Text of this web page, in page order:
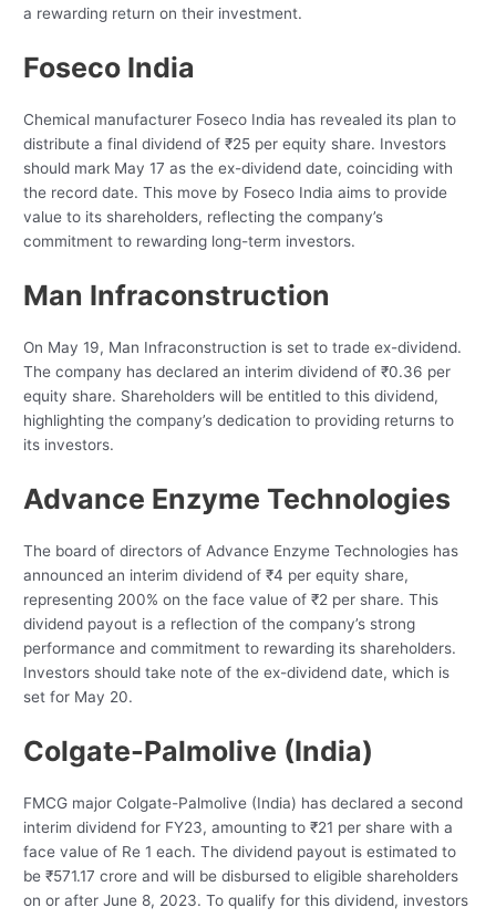
a rewarding return on their investment.
Foseco India
Chemical manufacturer Foseco India has revealed its plan to
distribute a final dividend of ₹25 per equity share. Investors
should mark May 17 as the ex-dividend date, coinciding with
the record date. This move by Foseco India aims to provide
value to its shareholders, reflecting the company’s
commitment to rewarding long-term investors.
Man Infraconstruction
On May 19, Man Infraconstruction is set to trade ex-dividend.
The company has declared an interim dividend of ₹0.36 per
equity share. Shareholders will be entitled to this dividend,
highlighting the company’s dedication to providing returns to
its investors.
Advance Enzyme Technologies
The board of directors of Advance Enzyme Technologies has
announced an interim dividend of ₹4 per equity share,
representing 200% on the face value of ₹2 per share. This
dividend payout is a reflection of the company’s strong
performance and commitment to rewarding its shareholders.
Investors should take note of the ex-dividend date, which is
set for May 20.
Colgate-Palmolive (India)
FMCG major Colgate-Palmolive (India) has declared a second
interim dividend for FY23, amounting to ₹21 per share with a
face value of Re 1 each. The dividend payout is estimated to
be ₹571.17 crore and will be disbursed to eligible shareholders
on or after June 8, 2023. To qualify for this dividend, investors